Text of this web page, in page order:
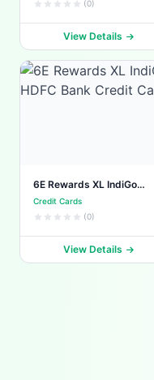
(0)
View Details
6E Rewards XL IndiGo
HDFC Bank Credit Card
Credit Cards
(0)
View Details